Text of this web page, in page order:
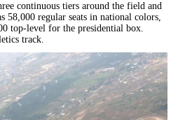
continuous tiers around the field and
58,000 regular seats in national colors,
top-level for the presidential box.
track.